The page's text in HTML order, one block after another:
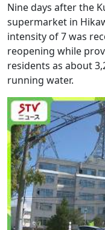
Nine days after the
supermarket in
intensity of 7 was
reopening while
residents as about
running water.